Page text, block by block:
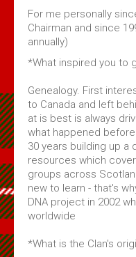
For me personally
Chairman and since
annually)
*What inspired you to
Genealogy. First
to Canada and left
at is best is always
what happened
30 years building up
resources which
groups across
new to learn - that's
DNA project in 2002
worldwide
*What is the Clan's